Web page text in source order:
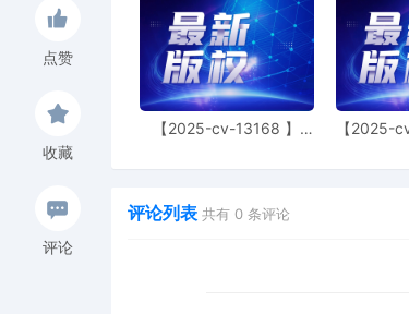
Corporation
11/06/2025
Ralph
5 11/06/2025 CIVIL Cover
3 11/06/2025
Schedule A
点赞
收藏
评论
【2025-cv-13168 】
【2025-
评论列表 共有 0 条评论